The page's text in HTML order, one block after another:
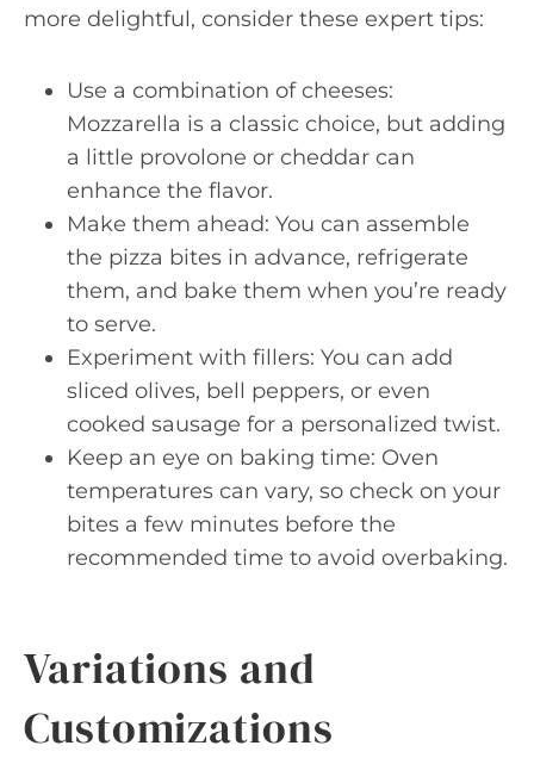
more delightful, consider these expert tips:
Use a combination of cheeses:
Mozzarella is a classic choice, but adding
a little provolone or cheddar can
enhance the flavor.
Make them ahead: You can assemble
the pizza bites in advance, refrigerate
them, and bake them when you’re ready
to serve.
Experiment with fillers: You can add
sliced olives, bell peppers, or even
cooked sausage for a personalized twist.
Keep an eye on baking time: Oven
temperatures can vary, so check on your
bites a few minutes before the
recommended time to avoid overbaking.
Variations and
Customizations